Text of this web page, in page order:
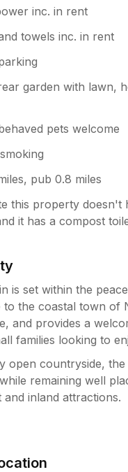
inc. in rent
towels inc. in rent
garden with lawn,
pets welcome
pub 0.8 miles
this property doesn't
it has a compost
is set within the
to the coastal town of
and provides a
families looking to
open countryside,
remaining well
inland attractions.